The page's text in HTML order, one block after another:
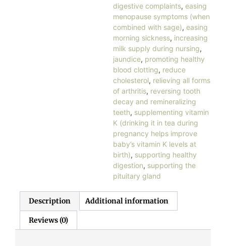
digestive complaints, easing
menopause symptoms (when
combined with sage), easing
morning sickness, increasing
milk supply during nursing,
jaundice, promoting healthy
blood clotting, reduce
cholesterol, relieving all forms
of arthritis, reversing tooth
decay and remineralizing
teeth, supplementing vitamin
K (drinking it in tea during
pregnancy helps improve
baby’s vitamin K levels at
birth), supporting healthy
digestion, supporting the
pituitary gland
Description Additional information
Reviews (0)